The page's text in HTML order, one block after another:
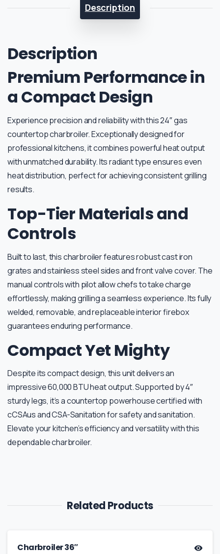
Description
Description
Premium Performance in
a Compact Design
Experience precision and reliability with this 24″ gas
countertop charbroiler. Exceptionally designed for
professional kitchens, it combines powerful heat output
with unmatched durability. Its radiant type ensures even
heat distribution, perfect for achieving consistent grilling
results.
Top-Tier Materials and
Controls
Built to last, this charbroiler features robust cast iron
grates and stainless steel sides and front valve cover. The
manual controls with pilot allow chefs to take charge
effortlessly, making grilling a seamless experience. Its fully
welded, removable, and replaceable interior firebox
guarantees enduring performance.
Compact Yet Mighty
Despite its compact design, this unit delivers an
impressive 60,000 BTU heat output. Supported by 4″
sturdy legs, it’s a countertop powerhouse certified with
cCSAus and CSA-Sanitation for safety and sanitation.
Elevate your kitchen’s efficiency and versatility with this
dependable charbroiler.
Related Products
Charbroiler 36″